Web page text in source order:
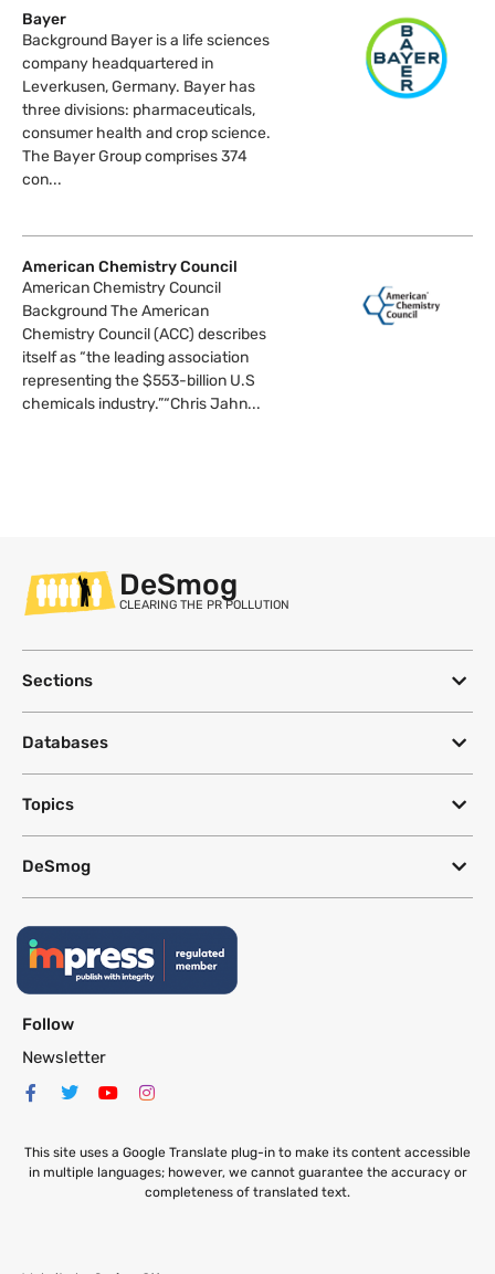
Bayer
Background Bayer is a life sciences
company headquartered in
Leverkusen, Germany. Bayer has
three divisions: pharmaceuticals,
consumer health and crop science.
The Bayer Group comprises 374
con...
American Chemistry Council
American Chemistry Council
Background The American
Chemistry Council (ACC) describes
itself as “the leading association
representing the $553-billion U.S
chemicals industry.”“Chris Jahn...
DeSmog
CLEARING THE PR POLLUTION
Sections
Databases
Topics
DeSmog
Follow
Newsletter
This site uses a Google Translate plug-in to make its content accessible
in multiple languages; however, we cannot guarantee the accuracy or
completeness of translated text.